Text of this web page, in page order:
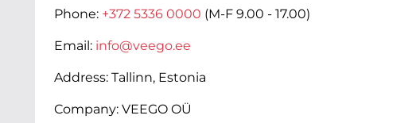
Phone: +372 5336 0000 (M-F 9.00 - 17.00)
Email: info@veego.ee
Address: Tallinn, Estonia
Company: VEEGO OÜ